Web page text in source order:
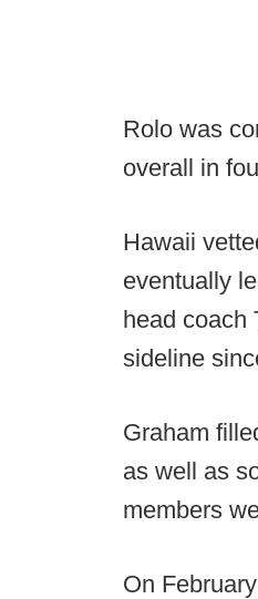
Rolo was
overall in
Hawaii
eventually
head coach
sideline
Graham
as well as
members
On